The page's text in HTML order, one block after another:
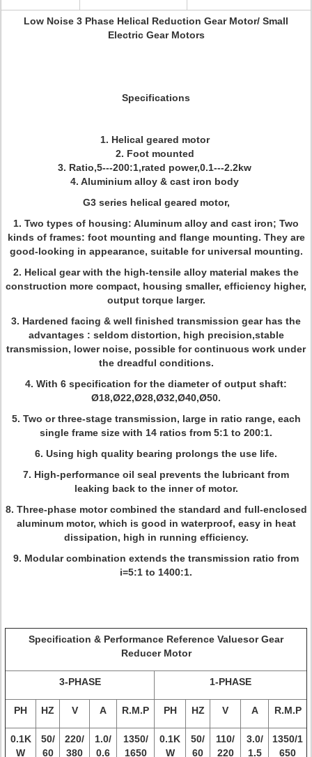
Low Noise 3 Phase Helical Reduction Gear Motor/ Small
Electric Gear Motors
Specifications
1. Helical geared motor
2. Foot mounted
3. Ratio,5---200:1,rated power,0.1---2.2kw
4. Aluminium alloy & cast iron body
G3 series helical geared motor,
1. Two types of housing: Aluminum alloy and cast iron; Two
kinds of frames: foot mounting and flange mounting. They are
good-looking in appearance, suitable for universal mounting.
2. Helical gear with the high-tensile alloy material makes the
construction more compact, housing smaller, efficiency higher,
output torque larger.
3. Hardened facing & well finished transmission gear has the
advantages : seldom distortion, high precision,stable
transmission, lower noise, possible for continuous work under
the dreadful conditions.
4. With 6 specification for the diameter of output shaft:
Ø18,Ø22,Ø28,Ø32,Ø40,Ø50.
5. Two or three-stage transmission, large in ratio range, each
single frame size with 14 ratios from 5:1 to 200:1.
6. Using high quality bearing prolongs the use life.
7. High-performance oil seal prevents the lubricant from
leaking back to the inner of motor.
8. Three-phase motor combined the standard and full-enclosed
aluminum motor, which is good in waterproof, easy in heat
dissipation, high in running efficiency.
9. Modular combination extends the transmission ratio from
i=5:1 to 1400:1.
Specification & Performance Reference Valuesor Gear
Reducer Motor
3-PHASE 1-PHASE
PH HZ V A R.M.P PH HZ V A R.M.P
0.1K
W
50/
60
220/
380
1.0/
0.6
1350/
1650
0.1K
W
50/
60
110/
220
3.0/
1.5
1350/1
650